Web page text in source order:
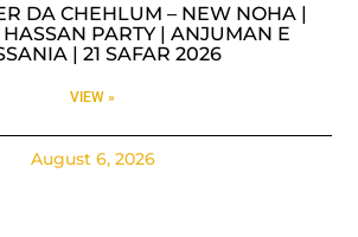
DA CHEHLUM – NEW NOHA |
PARTY | ANJUMAN E
| 21 SAFAR 2026
VIEW »
August 6, 2026